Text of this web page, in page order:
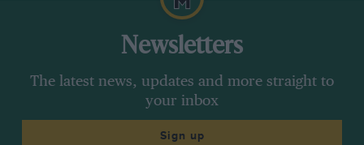
Newsletters
The latest news, updates and more straight to
your inbox
Sign up